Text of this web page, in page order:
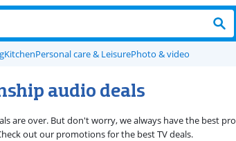
KitchenPersonal care & LeisurePhoto & video
audio deals
are over. But don't worry, we always have the best
out our promotions for the best TV deals.